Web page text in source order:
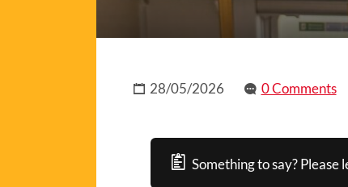
28/05/2026 0 Comments
Something to say? Please